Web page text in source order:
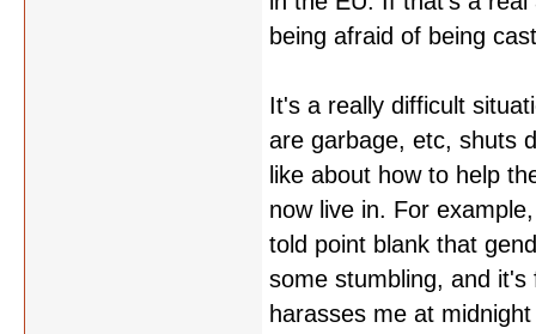
being afraid of being
It's a really difficult
are garbage, etc, shuts
like about how to help
now live in. For
told point blank that
some stumbling, and
harasses me at